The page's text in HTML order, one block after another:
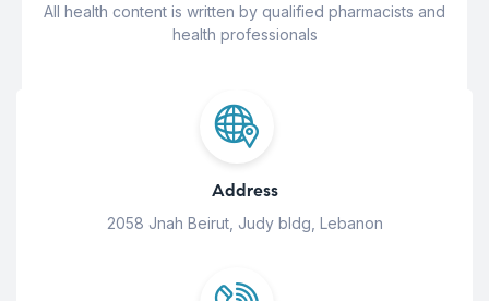
All health content is written by qualified pharmacists and
health professionals
Address
2058 Jnah Beirut, Judy bldg, Lebanon